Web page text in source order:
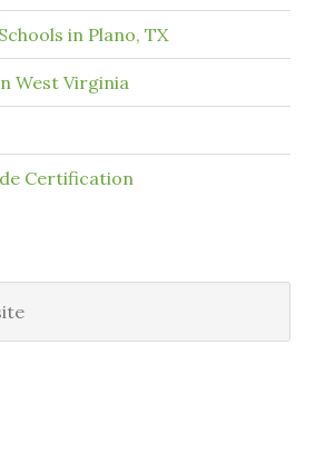
in Plano, TX
West Virginia
Certification